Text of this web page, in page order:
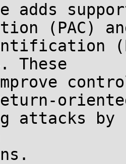
adds
(PAC)
These
attacks